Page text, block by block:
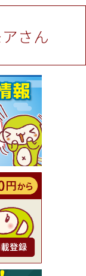
買い取り金額 U
黒屋 高田馬場
5％OFF（ナチ
マキマキ］）
脱毛11,000円
毛サロン Mickle
円→3,000円（料
リアン Pia Cu
OFF ※18時以
アクオーレ））
毛脱毛 半額 2,2
ス脱毛サロン Mi
さん